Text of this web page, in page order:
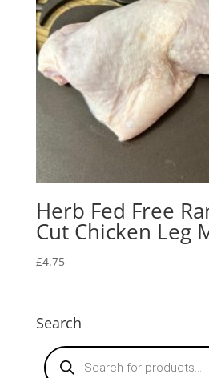
Herb Fed Free
Cut Chicken Leg
£4.75
Search
Products
search